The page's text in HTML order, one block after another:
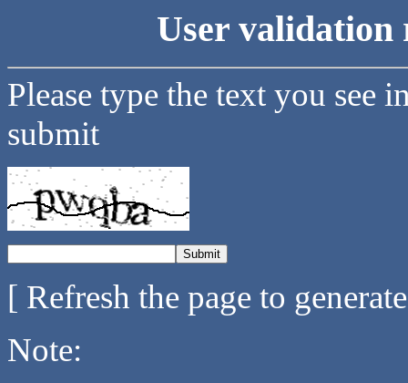
User validation
Please type the text you see
submit
[ Refresh the page to
Note: